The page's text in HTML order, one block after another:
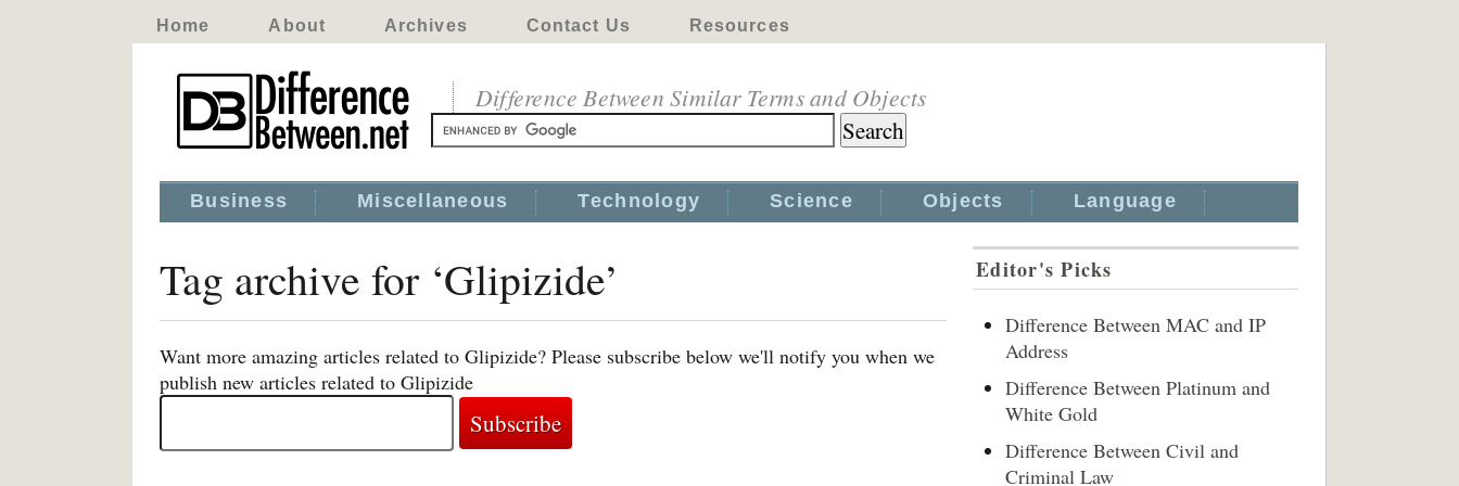
Home About Archives Contact Us Resources
Difference Between Similar Terms and Objects
Business Miscellaneous Technology Science Objects Language
Tag archive for ‘Glipizide’
Want more amazing articles related to Glipizide? Please subscribe below we'll notify you when we
publish new articles related to Glipizide
Editor's Picks
Difference Between MAC and IP
Address
Difference Between Platinum and
White Gold
Difference Between Civil and
Criminal Law